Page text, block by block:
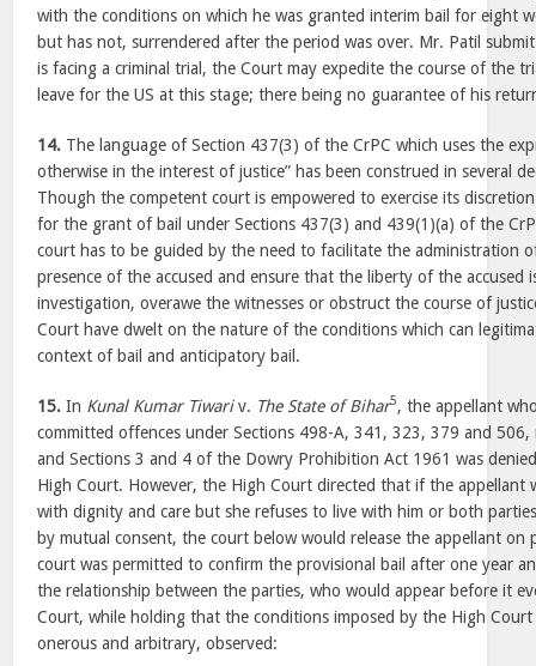
with the conditions on which he was granted interim bail for eight
but has not, surrendered after the period was over. Mr. Patil
is facing a criminal trial, the Court may expedite the course of the
leave for the US at this stage; there being no guarantee of his
14. The language of Section 437(3) of the CrPC which uses the
otherwise in the interest of justice” has been construed in several
Though the competent court is empowered to exercise its
for the grant of bail under Sections 437(3) and 439(1)(a) of the
court has to be guided by the need to facilitate the administration
presence of the accused and ensure that the liberty of the accused
investigation, overawe the witnesses or obstruct the course of
Court have dwelt on the nature of the conditions which can
context of bail and anticipatory bail.
15. In Kunal Kumar Tiwariv. The State of Bihar5, the appellant
committed offences under Sections 498-A, 341, 323, 379 and
and Sections 3 and 4 of the Dowry Prohibition Act 1961 was
High Court. However, the High Court directed that if the appellant
with dignity and care but she refuses to live with him or both
by mutual consent, the court below would release the appellant on
court was permitted to confirm the provisional bail after one year
the relationship between the parties, who would appear before it
Court, while holding that the conditions imposed by the High
onerous and arbitrary, observed: